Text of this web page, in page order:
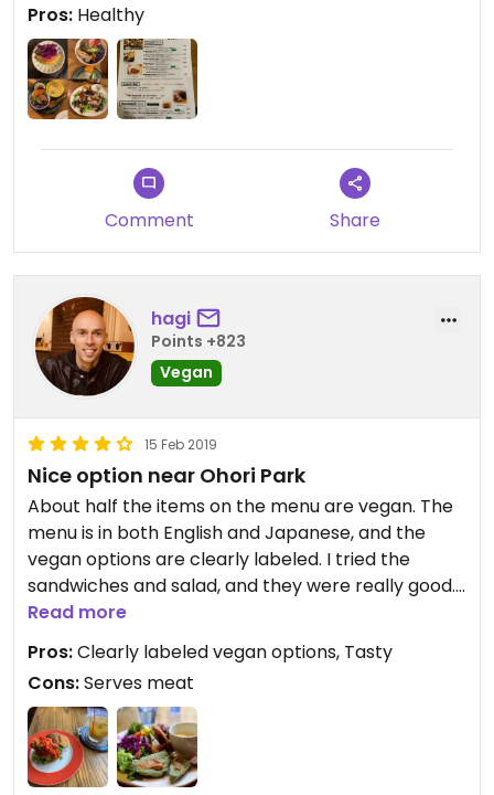
Pros: Healthy
Comment Share
hagi
Points +823
Vegan
15 Feb 2019
Nice option near Ohori Park
About half the items on the menu are vegan. The
menu is in both English and Japanese, and the
vegan options are clearly labeled. I tried the
sandwiches and salad, and they were really good.
I’d give it 5* for taste, but the site only allows 4 for
meat-serving restaurants- fair enough, I think.
Read more
Pros:Clearly labeled vegan options, Tasty
Cons:Serves meat